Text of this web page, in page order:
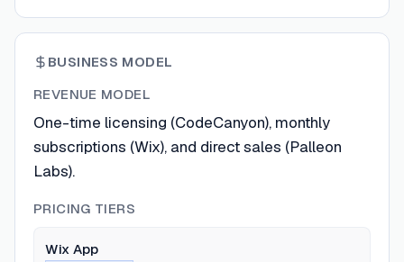
BUSINESS MODEL
REVENUE MODEL
One-time licensing (CodeCanyon), monthly
subscriptions (Wix), and direct sales (Palleon
Labs).
PRICING TIERS
Wix App